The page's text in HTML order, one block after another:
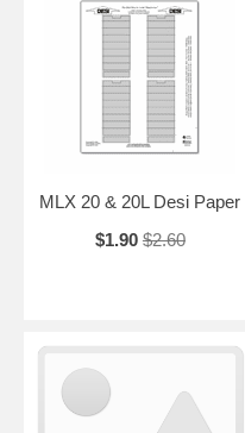
MLX 20 & 20L Desi Paper
$1.90 $2.60